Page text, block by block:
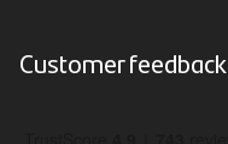
Customer feedback